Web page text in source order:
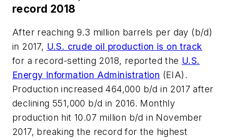
record 2018
After reaching 9.3 million barrels per day (b/d)
in 2017, U.S. crude oil production is on track
for a record-setting 2018, reported the U.S.
Energy Information Administration (EIA).
Production increased 464,000 b/d in 2017 after
declining 551,000 b/d in 2016. Monthly
production hit 10.07 million b/d in November
2017, breaking the record for the highest